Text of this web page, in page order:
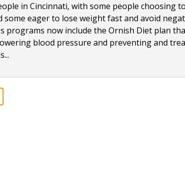
in Cincinnati, with some people choosing to
eager to lose weight fast and avoid
programs now include the Ornish Diet plan
blood pressure and preventing and